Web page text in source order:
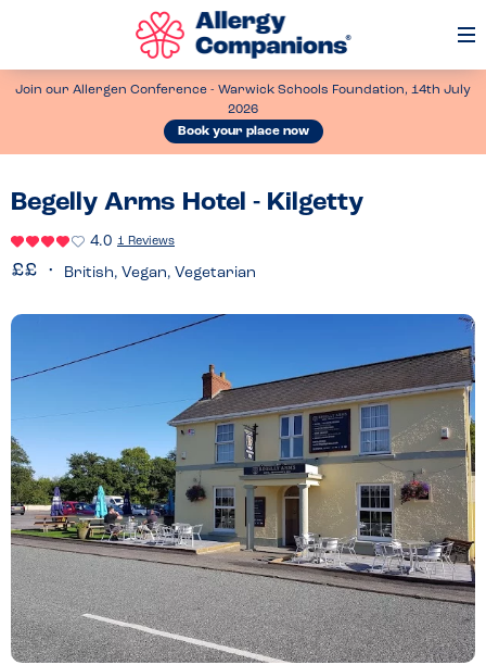
Join our Allergen Conference - Warwick Schools Foundation, 14th July
2026
Book your place now
Begelly Arms Hotel - Kilgetty
4.0 1 Reviews
British, Vegan, Vegetarian